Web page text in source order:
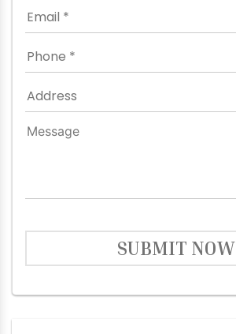
SUBMIT NOW